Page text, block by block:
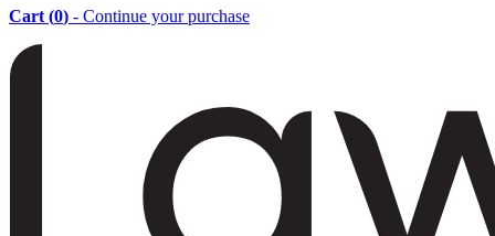
Cart (0) - Continue your purchase